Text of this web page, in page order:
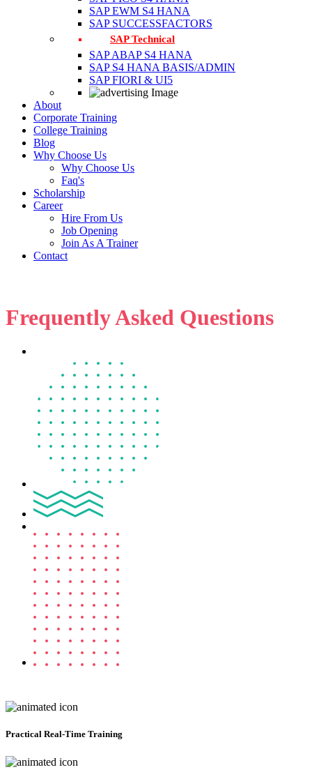
SAP EWM S4 HANA
SAP SUCCESSFACTORS
SAP Technical
SAP ABAP S4 HANA
SAP S4 HANA BASIS/ADMIN
SAP FIORI & UI5
About
Corporate Training
College Training
Blog
Why Choose Us
Why Choose Us
Faq's
Scholarship
Career
Hire From Us
Job Opening
Join As A Trainer
Contact
Frequently Asked Questions
Practical Real-Time Training